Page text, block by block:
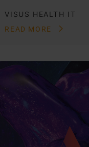
VISUS HEALTH IT
READ MORE